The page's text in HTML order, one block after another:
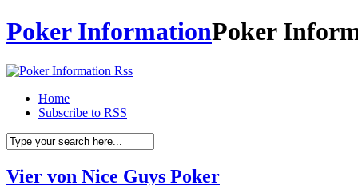
Poker InformationPoker
Home
Subscribe to RSS
Vier von Nice Guys Poker